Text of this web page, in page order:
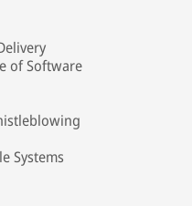
of Software
Systems